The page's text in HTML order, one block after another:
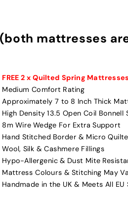
mattresses
FREE 2 x Quilted Spring
Medium Comfort Rating
Approximately 7 to 8 Inch Thick
High Density 13.5 Open Coil
8m Wire Wedge For Extra Support
Hand Stitched Border & Micro
Wool, Silk & Cashmere Fillings
Hypo-Allergenic & Dust Mite
Mattress Colours & Stitching May
Handmade in the UK & Meets All